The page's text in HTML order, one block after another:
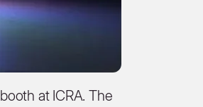
at ICRA. The